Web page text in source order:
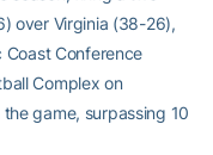
over Virginia (38-26),
Coast Conference
Complex on
game, surpassing 10